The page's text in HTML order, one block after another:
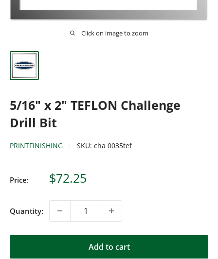
Click on image to zoom
5/16" x 2" TEFLON Challenge
Drill Bit
PRINTFINISHING SKU: cha 0035tef
Price: Sale
$72.25
Quantity:
Add to cart